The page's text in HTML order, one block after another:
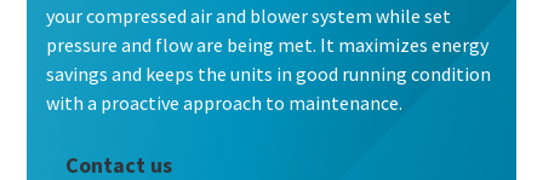
your compressed air and blower system while set
pressure and flow are being met. It maximizes energy
savings and keeps the units in good running condition
with a proactive approach to maintenance.
Contact us